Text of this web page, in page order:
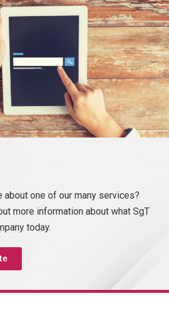
about one of our many services?
more information about what SgT
today.